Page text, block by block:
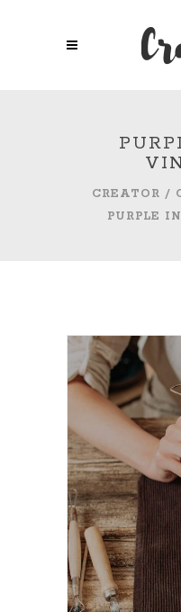
CREATOR /
PURPLE